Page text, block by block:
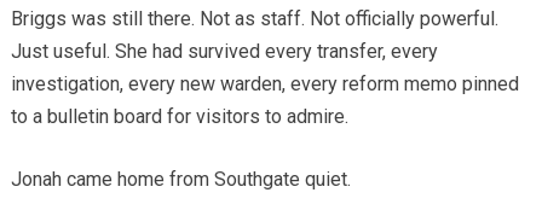
Briggs was still there. Not as staff. Not officially powerful.
Just useful. She had survived every transfer, every
investigation, every new warden, every reform memo pinned
to a bulletin board for visitors to admire.
Jonah came home from Southgate quiet.